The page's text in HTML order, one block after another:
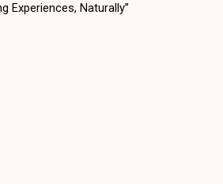
Experiences, Naturally”